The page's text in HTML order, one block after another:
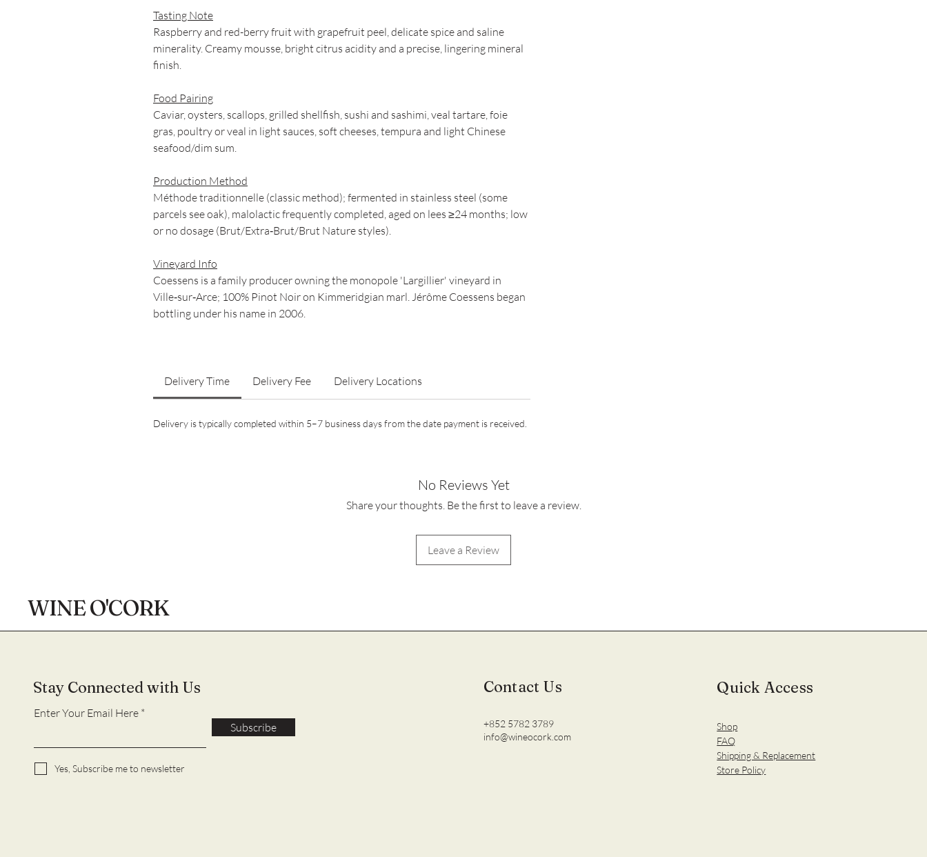
Tasting Note
Raspberry and red-berry fruit with grapefruit peel, delicate spice and saline
minerality. Creamy mousse, bright citrus acidity and a precise, lingering mineral
finish.
Food Pairing
Caviar, oysters, scallops, grilled shellfish, sushi and sashimi, veal tartare, foie
gras, poultry or veal in light sauces, soft cheeses, tempura and light Chinese
seafood/dim sum.
Production Method
Méthode traditionnelle (classic method); fermented in stainless steel (some
parcels see oak), malolactic frequently completed, aged on lees ≥24 months; low
or no dosage (Brut/Extra‑Brut/Brut Nature styles).
Vineyard Info
Coessens is a family producer owning the monopole 'Largillier' vineyard in
Ville‑sur‑Arce; 100% Pinot Noir on Kimmeridgian marl. Jérôme Coessens began
bottling under his name in 2006.
Delivery Time Delivery Fee Delivery Locations
Delivery is typically completed within 5–7 business days from the date payment is received.
No Reviews Yet
Share your thoughts. Be the first to leave a review.
Leave a Review
WINE O'CORK
Stay Connected with Us
Enter Your Email Here
Subscribe
Yes, Subscribe me to newsletter
Contact Us
+852 5782 3789
info@wineocork.com
Quick Access
Shop
FAQ
Shipping & Replacement
Store Policy